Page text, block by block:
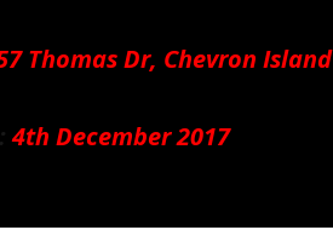
Thomas Dr, Chevron Island
4th December 2017